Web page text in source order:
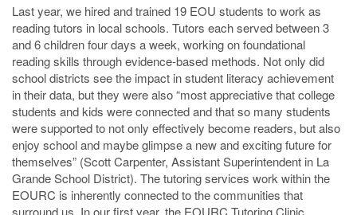
Last year, we hired and trained 19 EOU students to work as
reading tutors in local schools. Tutors each served between 3
and 6 children four days a week, working on foundational
reading skills through evidence-based methods. Not only did
school districts see the impact in student literacy achievement
in their data, but they were also “most appreciative that college
students and kids were connected and that so many students
were supported to not only effectively become readers, but also
enjoy school and maybe glimpse a new and exciting future for
themselves” (Scott Carpenter, Assistant Superintendent in La
Grande School District). The tutoring services work within the
EOURC is inherently connected to the communities that
surround us. In our first year, the EOURC Tutoring Clinic